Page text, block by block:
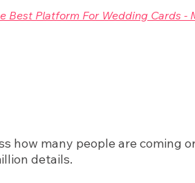
how many people are coming
details.